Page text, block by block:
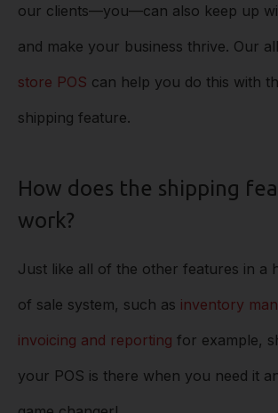
our clients––you––can also keep up
and make your business thrive. Our
store POS can help you do this with
shipping feature.
How does the shipping
work?
Just like all of the other features in a
of sale system, such as inventory
invoicing and reporting for example,
your POS is there when you need it